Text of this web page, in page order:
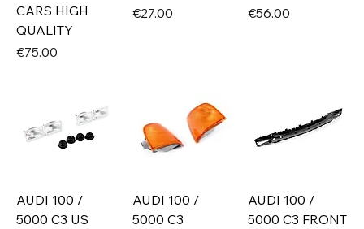
CARS HIGH
QUALITY
Price
€75.00
Price
€27.00
Price
€56.00
AUDI 100 /
5000 C3 US
AUDI 100 /
5000 C3
AUDI 100 /
5000 C3 FRONT